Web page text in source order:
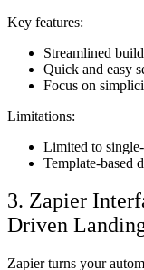
Key features:
Streamlined
Quick and easy
Focus on
Limitations:
Limited to
Template-based
3. Zapier
Driven
Zapier turns your